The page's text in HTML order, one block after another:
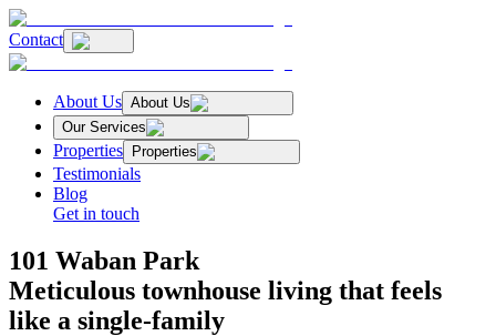
Contact
About Us About Us
Our Services
Properties Properties
Testimonials
Blog
Get in touch
101 Waban Park
Meticulous townhouse living that feels
like a single-family